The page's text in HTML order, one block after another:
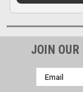
JOIN
Email
Address